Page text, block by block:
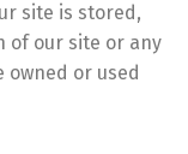
site is stored,
of our site or any
or used